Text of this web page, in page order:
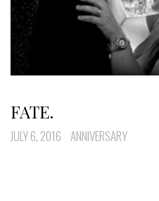
FATE.
JULY 6, 2016 ANNIVERSARY